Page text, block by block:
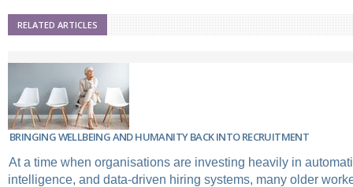
RELATED ARTICLES
BRINGING WELLBEING AND HUMANITY BACK INTO RECRUITMENT
At a time when organisations are investing heavily in
intelligence, and data-driven hiring systems, many older